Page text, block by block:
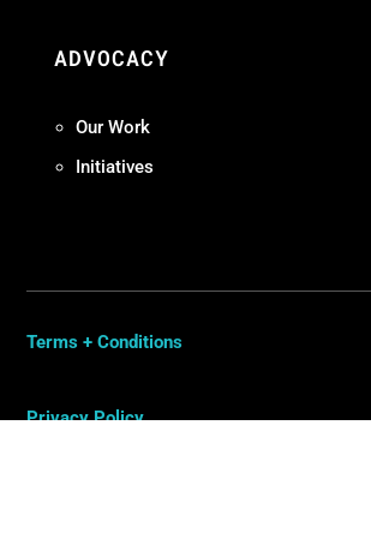
ADVOCACY
Our Work
Initiatives
Terms + Conditions
Privacy Policy